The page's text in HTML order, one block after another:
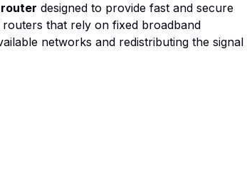
designed to provide fast and secure
that rely on fixed broadband
networks and redistributing the signal